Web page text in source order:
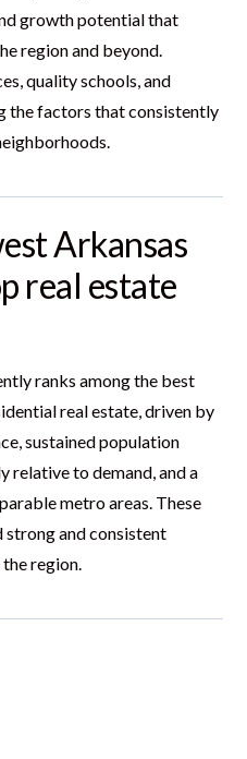
growth potential that
region and beyond.
quality schools, and
the factors that consistently
Arkansas
real estate
ranks among the best
real estate, driven by
sustained population
relative to demand, and a
metro areas. These
strong and consistent
region.